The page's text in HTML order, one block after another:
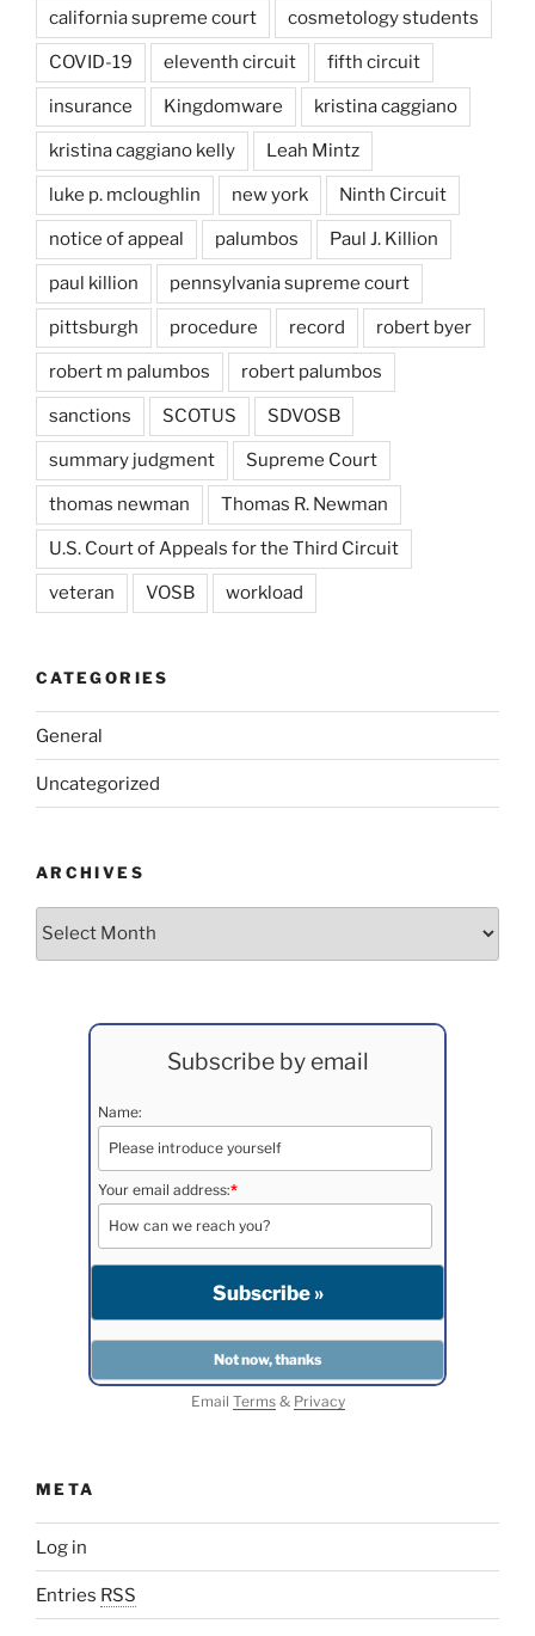
california supreme court cosmetology students
COVID-19 eleventh circuit fifth circuit
insurance Kingdomware kristina caggiano
kristina caggiano kelly Leah Mintz
luke p. mcloughlin new york Ninth Circuit
notice of appeal palumbos Paul J. Killion
paul killion pennsylvania supreme court
pittsburgh procedure record robert byer
robert m palumbos robert palumbos
sanctions SCOTUS SDVOSB
summary judgment Supreme Court
thomas newman Thomas R. Newman
U.S. Court of Appeals for the Third Circuit
veteran VOSB workload
CATEGORIES
General
Uncategorized
ARCHIVES
Subscribe by email
Name:
Your email address:*
Email Terms& Privacy
META
Log in
Entries RSS